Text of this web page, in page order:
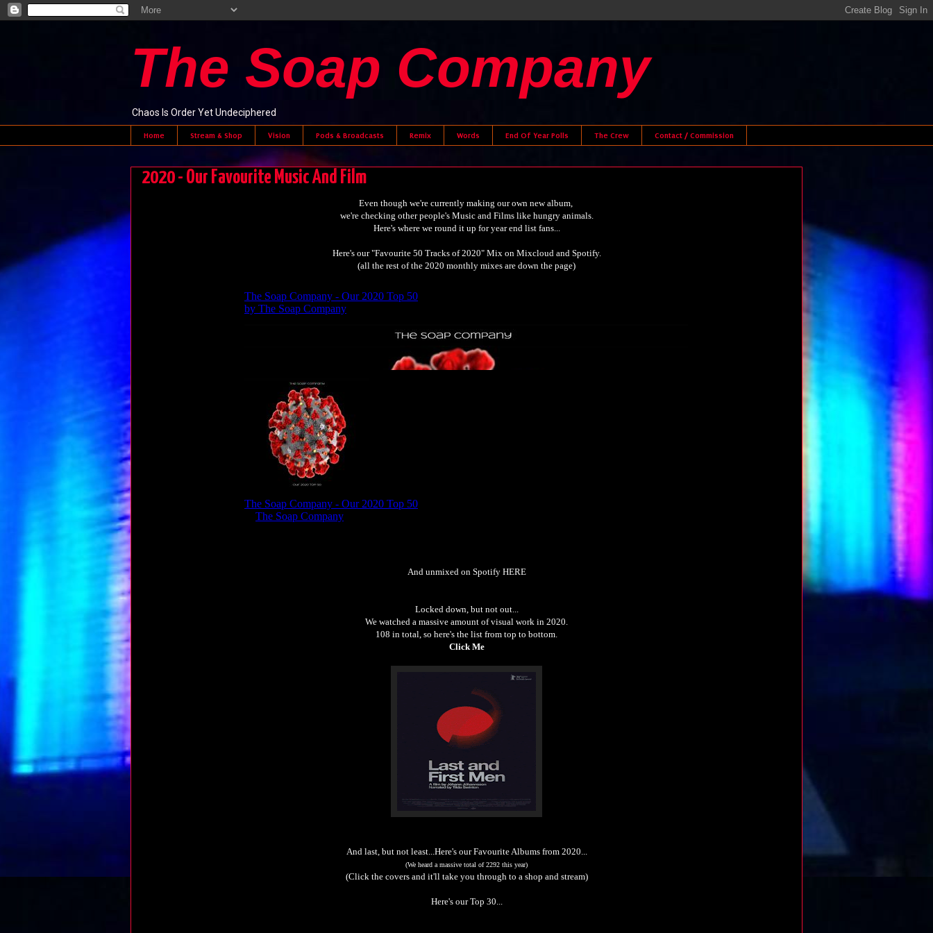
The Soap Company
Chaos Is Order Yet Undeciphered
Home Stream & Shop Vision Pods & Broadcasts Remix Words End Of Year Polls The Crew Contact / Commission
2020 - Our Favourite Music And Film
Even though we're currently making our own new album,
we're checking other people's Music and Films like hungry animals.
Here's where we round it up for year end list fans...
Here's our "Favourite 50 Tracks of 2020" Mix on Mixcloud and Spotify.
(all the rest of the 2020 monthly mixes are down the page)
And unmixed on Spotify HERE
Locked down, but not out...
We watched a massive amount of visual work in 2020.
108 in total, so here's the list from top to bottom.
Click Me
And last, but not least...Here's our Favourite Albums from 2020...
(We heard a massive total of 2292 this year)
(Click the covers and it'll take you through to a shop and stream)
Here's our Top 30...